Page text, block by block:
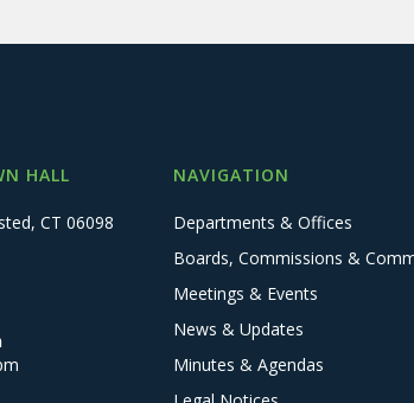
HALL
CT 06098
NAVIGATION
Departments & Offices
Boards, Commissions &
Meetings & Events
News & Updates
Minutes & Agendas